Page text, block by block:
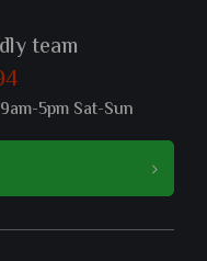
team
5pm Sat-Sun